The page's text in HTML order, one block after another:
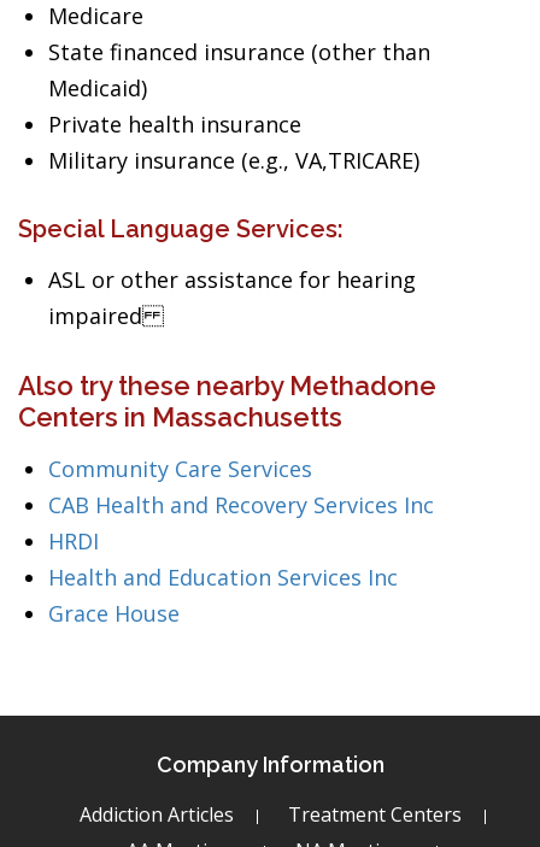
Medicare
State financed insurance (other than
Medicaid)
Private health insurance
Military insurance (e.g., VA,TRICARE)
Special Language Services:
ASL or other assistance for hearing
impaired
Also try these nearby Methadone
Centers in Massachusetts
Community Care Services
CAB Health and Recovery Services Inc
HRDI
Health and Education Services Inc
Grace House
Company Information
Addiction Articles
Treatment Centers